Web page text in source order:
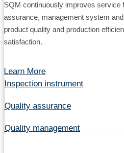
SQM continuously improves service
assurance, management system
product quality and production
satisfaction.
Learn More
Inspection instrument
Quality assurance
Quality management